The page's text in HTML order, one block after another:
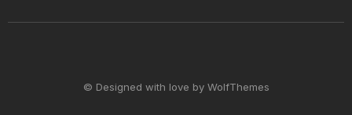
© Designed with love by WolfThemes